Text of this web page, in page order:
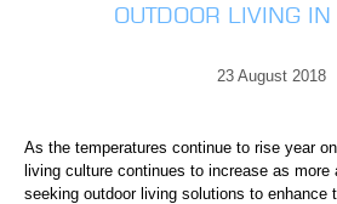
OUTDOOR LIVING
23 August 2018
As the temperatures continue to rise year
living culture continues to increase as more
seeking outdoor living solutions to enhance